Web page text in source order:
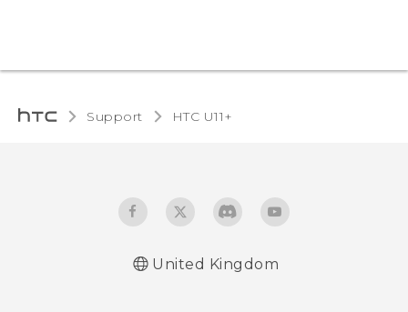
Support HTC U11+‎
United Kingdom